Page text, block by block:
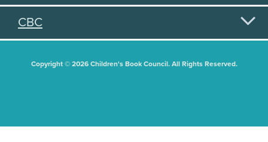
CBC
Copyright © 2026 Children's Book Council. All Rights Reserved.